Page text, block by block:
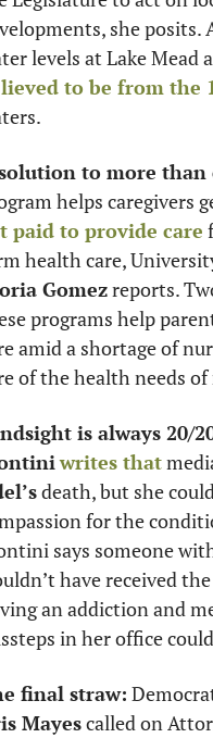
she posits.
levels at Lake Mead
to be from the
to more than
paid to provide care
health care,
Gomez reports.
programs help
amid a shortage of
of the health needs
is always 20/
writes that
death, but she
for the
says someone
have received
an addiction and
in her office
final straw:
Mayes called on